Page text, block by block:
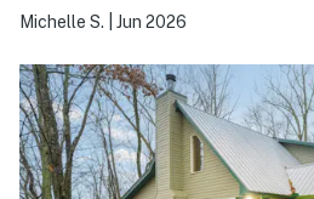
Michelle S. Jun 2026